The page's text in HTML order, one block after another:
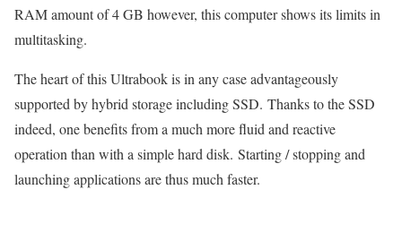
RAM amount of 4 GB however, this computer shows its limits in
multitasking.
The heart of this Ultrabook is in any case advantageously
supported by hybrid storage including SSD. Thanks to the SSD
indeed, one benefits from a much more fluid and reactive
operation than with a simple hard disk. Starting / stopping and
launching applications are thus much faster.